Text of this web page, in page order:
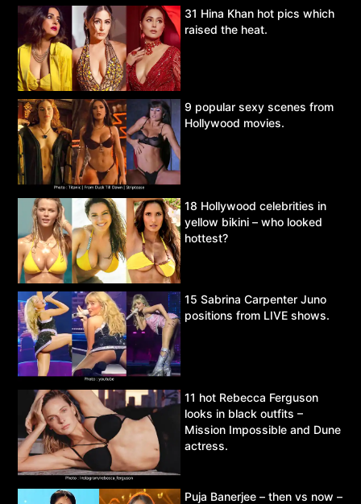
31 Hina Khan hot pics which
raised the heat.
9 popular sexy scenes from
Hollywood movies.
18 Hollywood celebrities in
yellow bikini – who looked
hottest?
15 Sabrina Carpenter Juno
positions from LIVE shows.
11 hot Rebecca Ferguson
looks in black outfits –
Mission Impossible and Dune
actress.
Puja Banerjee – then vs now –